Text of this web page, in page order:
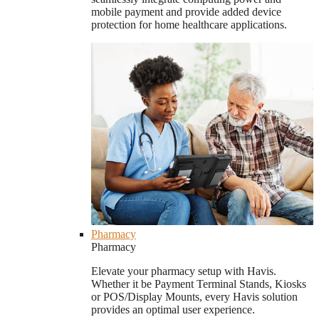
mobile payment and provide added device
protection for home healthcare applications.
Pharmacy
Pharmacy
Elevate your pharmacy setup with Havis.
Whether it be Payment Terminal Stands, Kiosks
or POS/Display Mounts, every Havis solution
provides an optimal user experience.